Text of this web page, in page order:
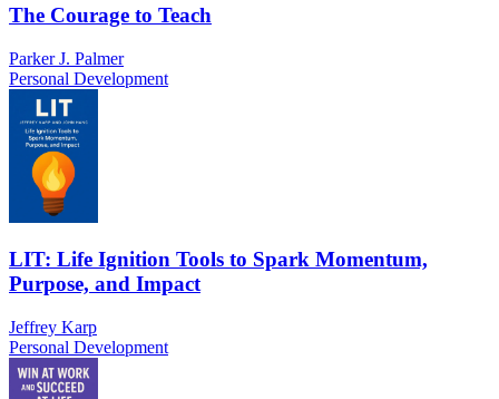
The Courage to Teach
Parker J. Palmer
Personal Development
LIT: Life Ignition Tools to Spark Momentum,
Purpose, and Impact
Jeffrey Karp
Personal Development